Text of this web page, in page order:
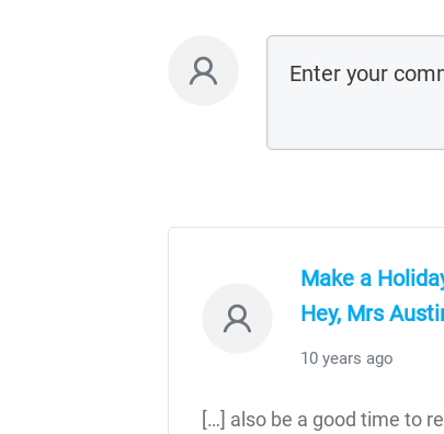
Make a
Hey, Mrs
10 years ago
[…] also be a good time to